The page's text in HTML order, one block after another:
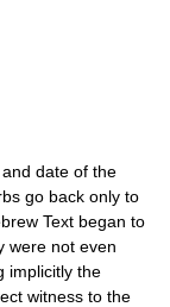
date of the
go back only to
Text began to
were not even
implicitly the
witness to the